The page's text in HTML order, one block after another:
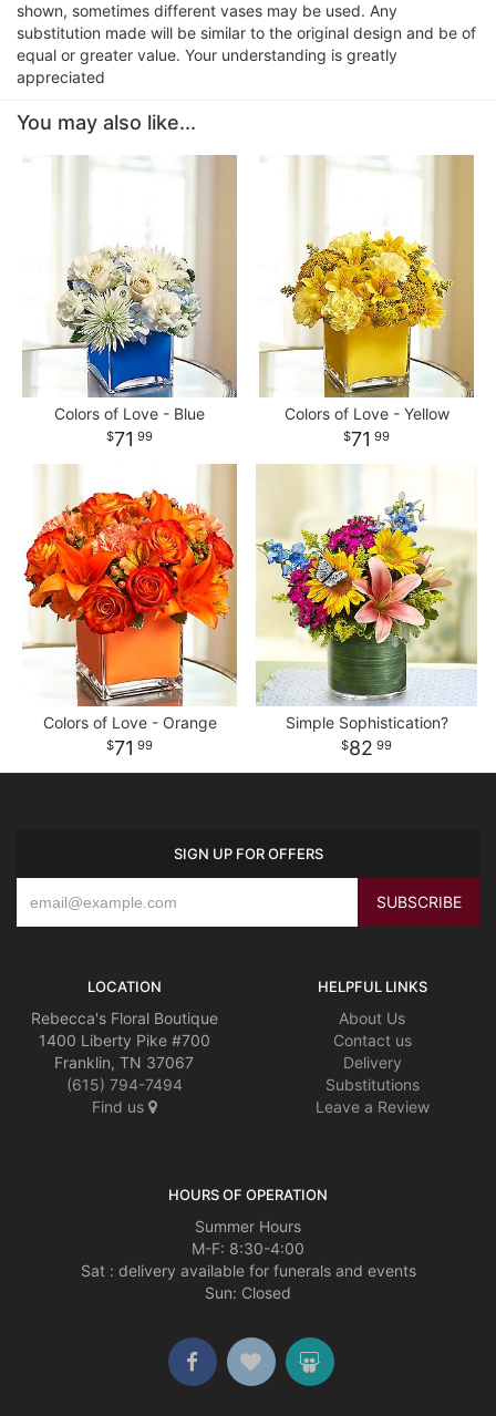
shown, sometimes different vases may be used. Any
substitution made will be similar to the original design and be of
equal or greater value. Your understanding is greatly
appreciated
You may also like...
Colors of Love - Blue
71 99
Colors of Love - Yellow
71 99
Colors of Love - Orange
71 99
Simple Sophistication?
82 99
SIGN UP FOR OFFERS
LOCATION
Rebecca's Floral Boutique
1400 Liberty Pike #700
Franklin, TN 37067
(615) 794-7494
Find us
HELPFUL LINKS
About Us
Contact us
Delivery
Substitutions
Leave a Review
HOURS OF OPERATION
Summer Hours
M-F: 8:30-4:00
Sat : delivery available for funerals and events
Sun: Closed